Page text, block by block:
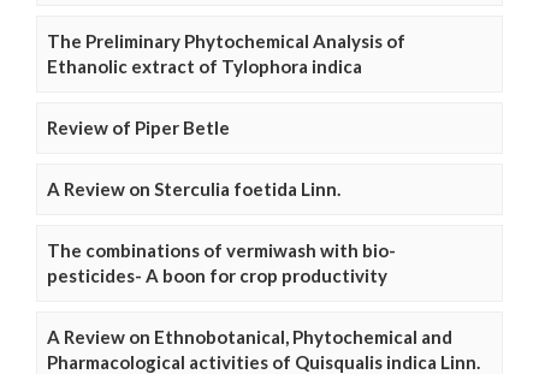
The Preliminary Phytochemical Analysis of
Ethanolic extract of Tylophora indica
Review of Piper Betle
A Review on Sterculia foetida Linn.
The combinations of vermiwash with bio-
pesticides- A boon for crop productivity
A Review on Ethnobotanical, Phytochemical and
Pharmacological activities of Quisqualis indica Linn.